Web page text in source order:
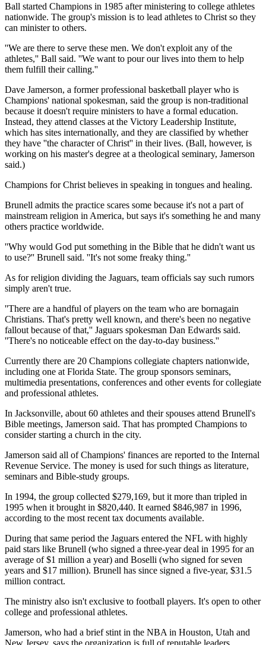
Ball started Champions in 1985 after ministering to college athletes
nationwide. The group's mission is to lead athletes to Christ so they
can minister to others.
''We are there to serve these men. We don't exploit any of the
athletes,'' Ball said. ''We want to pour our lives into them to help
them fulfill their calling.''
Dave Jamerson, a former professional basketball player who is
Champions' national spokesman, said the group is non-traditional
because it doesn't require ministers to have a formal education.
Instead, they attend classes at the Victory Leadership Institute,
which has sites internationally, and they are classified by whether
they have ''the character of Christ'' in their lives. (Ball, however, is
working on his master's degree at a theological seminary, Jamerson
said.)
Champions for Christ believes in speaking in tongues and healing.
Brunell admits the practice scares some because it's not a part of
mainstream religion in America, but says it's something he and many
others practice worldwide.
''Why would God put something in the Bible that he didn't want us
to use?'' Brunell said. ''It's not some freaky thing.''
As for religion dividing the Jaguars, team officials say such rumors
simply aren't true.
''There are a handful of players on the team who are bornagain
Christians. That's pretty well known, and there's been no negative
fallout because of that,'' Jaguars spokesman Dan Edwards said.
''There's no noticeable effect on the day-to-day business.''
Currently there are 20 Champions collegiate chapters nationwide,
including one at Florida State. The group sponsors seminars,
multimedia presentations, conferences and other events for collegiate
and professional athletes.
In Jacksonville, about 60 athletes and their spouses attend Brunell's
Bible meetings, Jamerson said. That has prompted Champions to
consider starting a church in the city.
Jamerson said all of Champions' finances are reported to the Internal
Revenue Service. The money is used for such things as literature,
seminars and Bible-study groups.
In 1994, the group collected $279,169, but it more than tripled in
1995 when it brought in $820,440. It earned $846,987 in 1996,
according to the most recent tax documents available.
During that same period the Jaguars entered the NFL with highly
paid stars like Brunell (who signed a three-year deal in 1995 for an
average of $1 million a year) and Boselli (who signed for seven
years and $17 million). Brunell has since signed a five-year, $31.5
million contract.
The ministry also isn't exclusive to football players. It's open to other
college and professional athletes.
Jamerson, who had a brief stint in the NBA in Houston, Utah and
New Jersey, says the organization is full of reputable leaders